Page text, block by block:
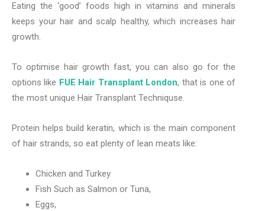
Eating the ‘good’ foods high in vitamins and minerals
keeps your hair and scalp healthy, which increases hair
growth.
To optimise hair growth fast, you can also go for the
options like FUE Hair Transplant London, that is one of
the most unique Hair Transplant Techniquse.
Protein helps build keratin, which is the main component
of hair strands, so eat plenty of lean meats like:
Chicken and Turkey
Fish Such as Salmon or Tuna,
Eggs,